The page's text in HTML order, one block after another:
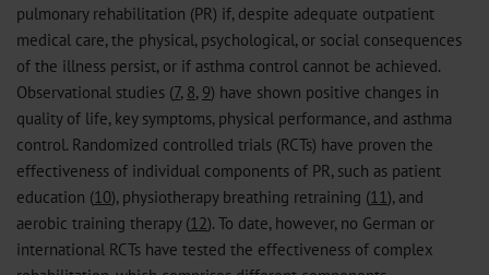
pulmonary rehabilitation (PR) if, despite adequate outpatient
medical care, the physical, psychological, or social consequences
of the illness persist, or if asthma control cannot be achieved.
Observational studies (7, 8, 9) have shown positive changes in
quality of life, key symptoms, physical performance, and asthma
control. Randomized controlled trials (RCTs) have proven the
effectiveness of individual components of PR, such as patient
education (10), physiotherapy breathing retraining (11), and
aerobic training therapy (12). To date, however, no German or
international RCTs have tested the effectiveness of complex